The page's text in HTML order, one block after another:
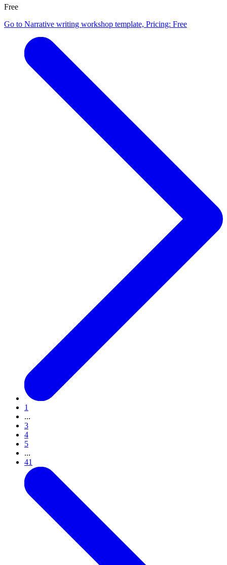
Free
Go to Narrative writing workshop template, Pricing: Free
1
...
3
4
5
...
41